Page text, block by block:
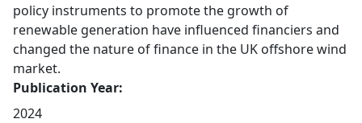
policy instruments to promote the growth of
renewable generation have influenced financiers and
changed the nature of finance in the UK offshore wind
market.
Publication Year:
2024